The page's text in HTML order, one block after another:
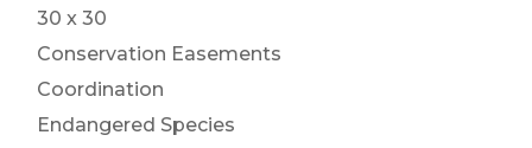
30 x 30
Conservation Easements
Coordination
Endangered Species